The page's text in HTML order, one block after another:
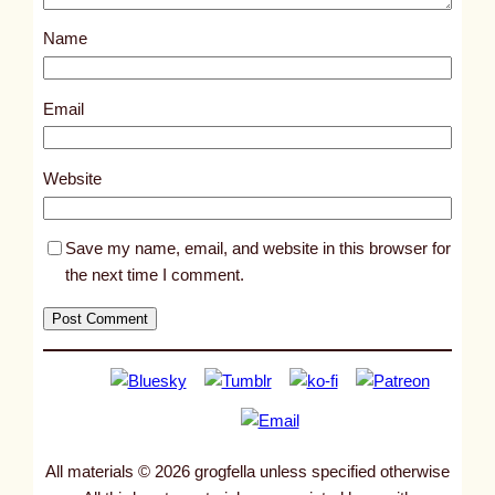
s
9
7
Name
Email
Website
Save my name, email, and website in this browser for
the next time I comment.
All materials © 2026 grogfella unless specified otherwise